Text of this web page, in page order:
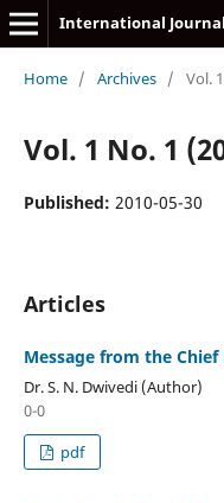
International
Home / Archives / Vol.
Vol. 1 No. 1
Published: 2010-05-30
Articles
Message from the
Dr. S. N. Dwivedi (Author)
0-0
pdf